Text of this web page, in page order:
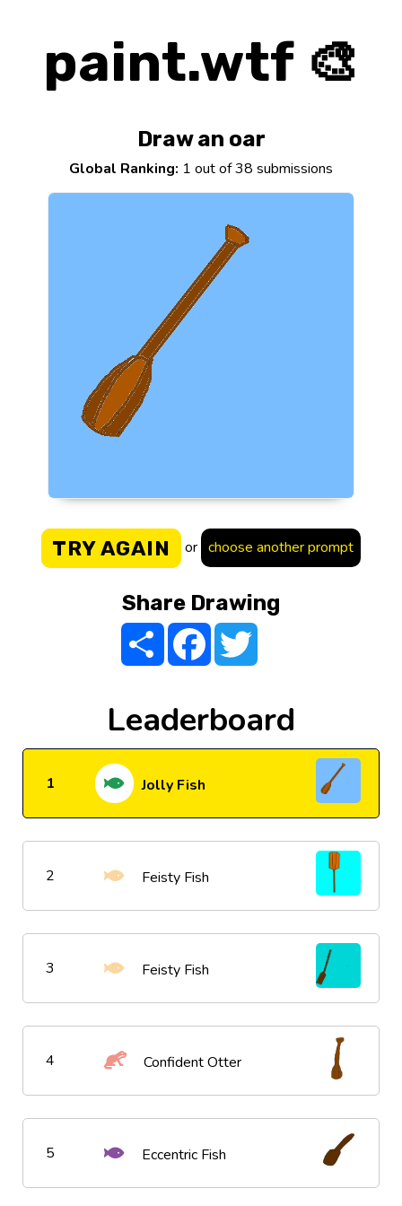
paint.wtf 🎨
Draw an oar
Global Ranking: 1 out of 38 submissions
TRY AGAIN or choose another prompt
Share Drawing
Share FacebookTwitter
Leaderboard
1 Jolly Fish
2 Feisty Fish
3 Feisty Fish
4 Confident Otter
5 Eccentric Fish